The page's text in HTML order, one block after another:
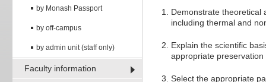
by Monash Passport
by off-campus
by admin unit (staff only)
Faculty information
Demonstrate theoretical
including thermal and
Explain the scientific
appropriate
Select the appropriate